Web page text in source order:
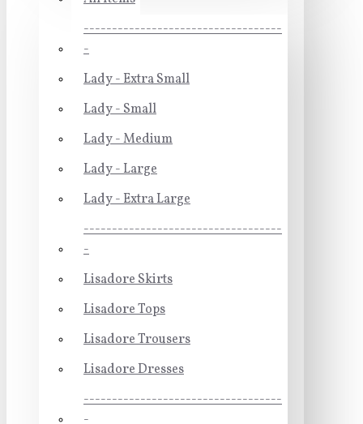
-----------------------------------
-
Lady - Extra Small
Lady - Small
Lady - Medium
Lady - Large
Lady - Extra Large
-----------------------------------
-
Lisadore Skirts
Lisadore Tops
Lisadore Trousers
Lisadore Dresses
-----------------------------------
-